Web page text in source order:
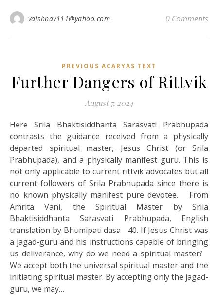
vaishnav111@yahoo.com 0 Comments
PREVIOUS ACARYAS TEXT
Further Dangers of Rittvik
August 7, 2024
Here Srila Bhaktisiddhanta Sarasvati Prabhupada
contrasts the guidance received from a physically
departed spiritual master, Jesus Christ (or Srila
Prabhupada), and a physically manifest guru. This is
not only applicable to current rittvik advocates but all
current followers of Srila Prabhupada since there is
no known physically manifest pure devotee. From
Amrita Vani, the Spiritual Master by Srila
Bhaktisiddhanta Sarasvati Prabhupada, English
translation by Bhumipati dasa 40. If Jesus Christ was
a jagad-guru and his instructions capable of bringing
us deliverance, why do we need a spiritual master?
We accept both the universal spiritual master and the
initiating spiritual master. By accepting only the jagad-
guru, we may…